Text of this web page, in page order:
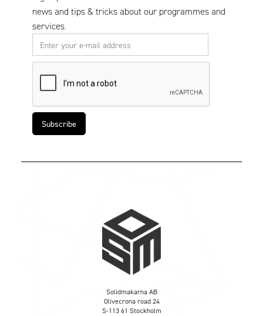
news and tips & tricks about our programmes and
services.
Solidmakarna AB
Olivecrona road 24
S-113 61 Stockholm